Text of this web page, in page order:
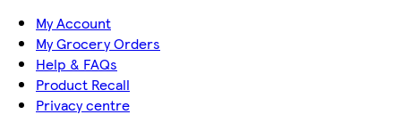
My Account
My Grocery Orders
Help & FAQs
Product Recall
Privacy centre